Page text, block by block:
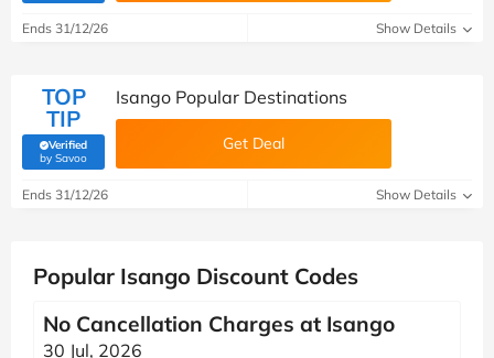
Ends 31/12/26 Show Details
TOP
TIP
Verified
by Savoo(verified by Savoo deals team)
Isango Popular Destinations
Get Deal
Ends 31/12/26 Show Details
Popular Isango Discount Codes
No Cancellation Charges at Isango
30 Jul, 2026